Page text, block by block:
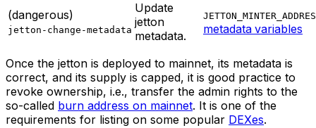
(dangerous)
jetton-change-metadata
Update
jetton
metadata.
metadata variables
Once the jetton is deployed to mainnet, its metadata is
correct, and its supply is capped, it is good practice to
revoke ownership, i.e., transfer the admin rights to the
so-called burn address on mainnet. It is one of the
requirements for listing on some popular DEXes.